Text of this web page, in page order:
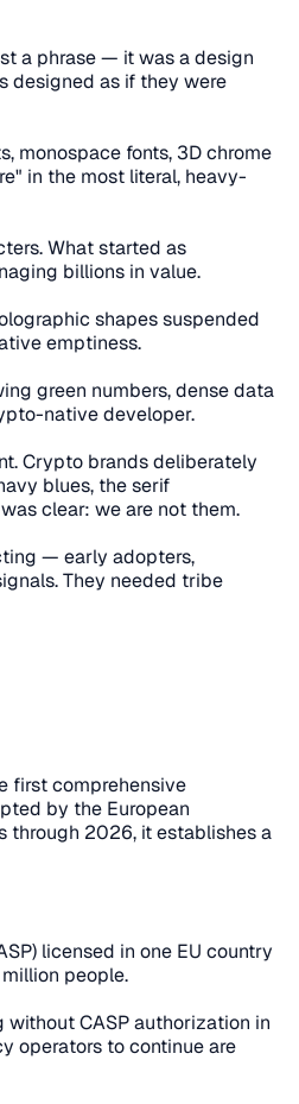
a phrase — it was a design
designed as if they were
monospace fonts, 3D chrome
in the most literal, heavy-
What started as
billions in value.
shapes suspended
emptiness.
green numbers, dense data
native developer.
Crypto brands deliberately
blues, the serif
clear: we are not them.
— early adopters,
They needed tribe
first comprehensive
by the European
through 2026, it establishes a
licensed in one EU country
people.
CASP authorization in
operators to continue are